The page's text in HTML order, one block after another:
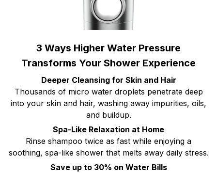
3 Ways Higher Water Pressure
Transforms Your Shower Experience
Deeper Cleansing for Skin and Hair
Thousands of micro water droplets penetrate deep
into your skin and hair, washing away impurities, oils,
and buildup.
Spa-Like Relaxation at Home
Rinse shampoo twice as fast while enjoying a
soothing, spa-like shower that melts away daily stress.
Save up to 30% on Water Bills